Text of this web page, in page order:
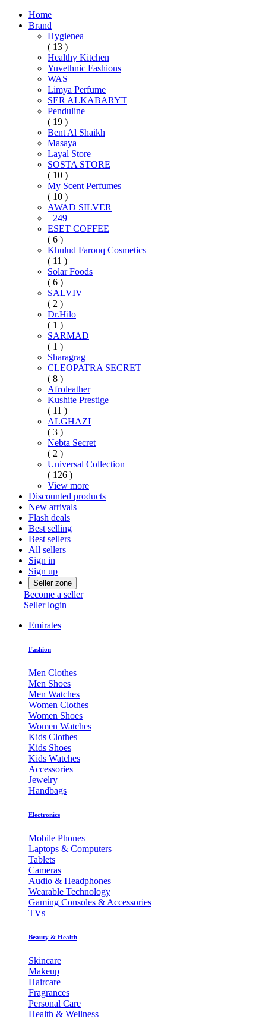
Home
Brand
Hygienea
( 13 )
Healthy Kitchen
Yuvethnic Fashions
WAS
Limya Perfume
SER ALKABARYT
Penduline
( 19 )
Bent Al Shaikh
Masaya
Layal Store
SOSTA STORE
( 10 )
My Scent Perfumes
( 10 )
AWAD SILVER
+249
ESET COFFEE
( 6 )
Khulud Farouq Cosmetics
( 11 )
Solar Foods
( 6 )
SALVIV
( 2 )
Dr.Hilo
( 1 )
SARMAD
( 1 )
Sharagrag
CLEOPATRA SECRET
( 8 )
Afroleather
Kushite Prestige
( 11 )
ALGHAZI
( 3 )
Nebta Secret
( 2 )
Universal Collection
( 126 )
View more
Discounted products
New arrivals
Flash deals
Best selling
Best sellers
All sellers
Sign in
Sign up
Seller zone
Become a seller
Seller login
Emirates
Fashion
Men Clothes
Men Shoes
Men Watches
Women Clothes
Women Shoes
Women Watches
Kids Clothes
Kids Shoes
Kids Watches
Accessories
Jewelry
Handbags
Electronics
Mobile Phones
Laptops & Computers
Tablets
Cameras
Audio & Headphones
Wearable Technology
Gaming Consoles & Accessories
TVs
Beauty & Health
Skincare
Makeup
Haircare
Fragrances
Personal Care
Health & Wellness